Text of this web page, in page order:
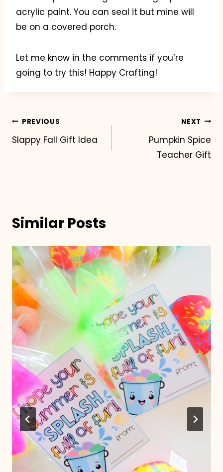
acrylic paint. You can seal it but mine will
be on a covered porch.
Let me know in the comments if you’re
going to try this! Happy Crafting!
Post
navigation
PREVIOUS
Slappy Fall Gift Idea
NEXT
Pumpkin Spice
Teacher Gift
Similar Posts